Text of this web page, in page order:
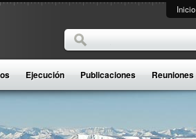
Inicio
Formulario de búsqueda
Buscar
Ejecución Publicaciones Reuniones